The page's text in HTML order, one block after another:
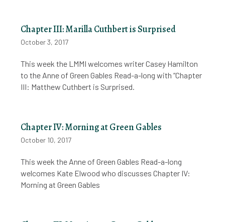
Chapter III: Marilla Cuthbert is Surprised
October 3, 2017
This week the LMMI welcomes writer Casey Hamilton
to the Anne of Green Gables Read-a-long with “Chapter
III: Matthew Cuthbert is Surprised.
Chapter IV: Morning at Green Gables
October 10, 2017
This week the Anne of Green Gables Read-a-long
welcomes Kate Elwood who discusses Chapter IV:
Morning at Green Gables